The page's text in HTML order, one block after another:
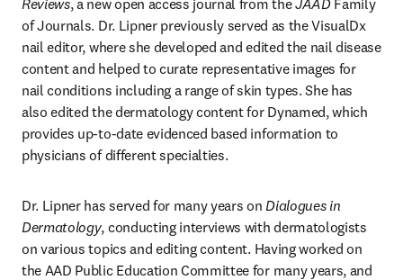
Reviews, a new open access journal from the JAAD Family
of Journals. Dr. Lipner previously served as the VisualDx
nail editor, where she developed and edited the nail disease
content and helped to curate representative images for
nail conditions including a range of skin types. She has
also edited the dermatology content for Dynamed, which
provides up-to-date evidenced based information to
physicians of different specialties.
Dr. Lipner has served for many years on Dialogues in
Dermatology, conducting interviews with dermatologists
on various topics and editing content. Having worked on
the AAD Public Education Committee for many years, and